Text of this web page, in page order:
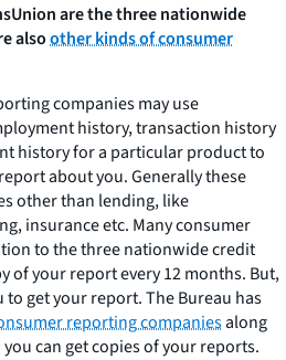
are the three nationwide
alsoother kinds of consumer
companies may use
history, transaction history
history for a particular product to
about you. Generally these
other than lending, like
insurance etc. Many consumer
to the three nationwide credit
of your report every 12 months. But,
to get your report. The Bureau has
reporting companiesalong
can get copies of your reports.